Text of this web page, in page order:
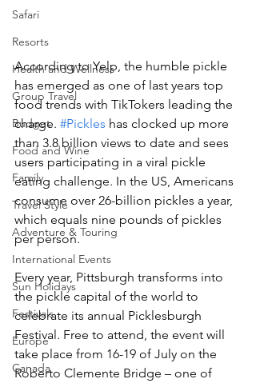
Safari
Resorts
Health and Wellness
Group Travel
Budget
Food and Wine
Family
Travel Style
Adventure & Touring
International Events
Sun Holidays
Festivals
Europe
Canada
According to Yelp, the humble pickle
has emerged as one of last years top
food trends with TikTokers leading the
charge. #Pickles has clocked up more
than 3.8 billion views to date and sees
users participating in a viral pickle
eating challenge. In the US, Americans
consume over 26-billion pickles a year,
which equals nine pounds of pickles
per person.
Every year, Pittsburgh transforms into
the pickle capital of the world to
celebrate its annual Picklesburgh
Festival. Free to attend, the event will
take place from 16-19 of July on the
Roberto Clemente Bridge – one of